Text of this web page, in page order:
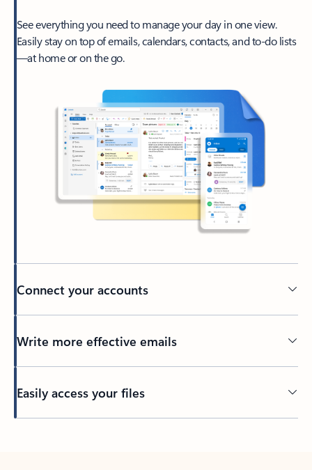
See everything you need to manage your day in one view.
Easily stay on top of emails, calendars, contacts, and to-do lists
—at home or on the go.
Connect your accounts
Write more effective emails
Easily access your files